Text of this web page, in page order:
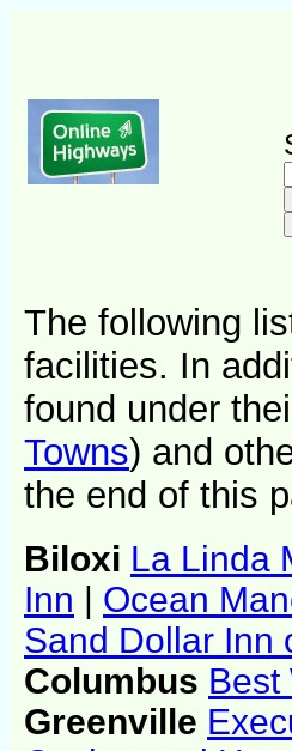
The following
facilities. In
found under
Towns) and
the end of this
Biloxi La Linda
Inn | Ocean
Sand Dollar Inn
Columbus Best
Greenville